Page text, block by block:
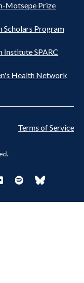
Motsepe Prize
Scholars Program
Institute SPARC
Health Network
Terms of Service